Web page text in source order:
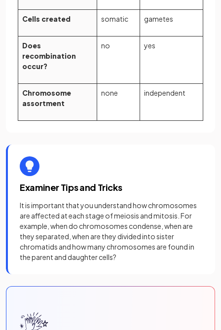
Cells created somatic gametes
Does
recombination
occur?
no yes
Chromosome
assortment
none independent
Examiner Tips and Tricks
It is important that you understand how chromosomes
are affected at each stage of meiosis and mitosis. For
example, when do chromosomes condense, when are
they separated, when are they divided into sister
chromatids and how many chromosomes are found in
the parent and daughter cells?